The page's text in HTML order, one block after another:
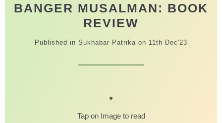
BANGER MUSALMAN: BOOK
REVIEW
Published in Sukhabar Patrika on 11th Dec'23
Tap on Image to read